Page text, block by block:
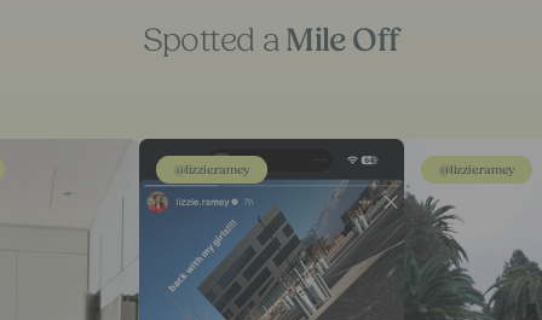
Spotted aMile Off
@lizzie.ramey @lizzie.ramey